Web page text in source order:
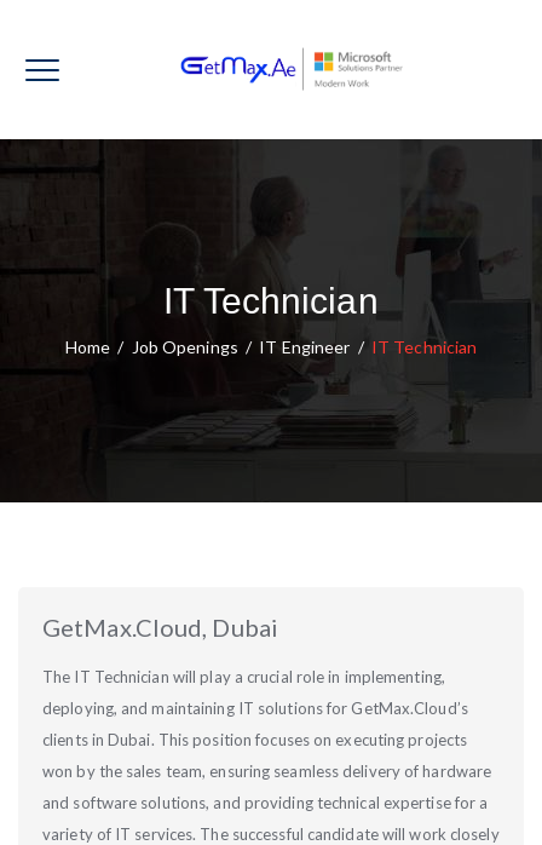
IT Technician
Home / Job Openings / IT Engineer / IT Technician
GetMax.Cloud, Dubai
The IT Technician will play a crucial role in implementing,
deploying, and maintaining IT solutions for GetMax.Cloud’s
clients in Dubai. This position focuses on executing projects
won by the sales team, ensuring seamless delivery of hardware
and software solutions, and providing technical expertise for a
variety of IT services. The successful candidate will work closely